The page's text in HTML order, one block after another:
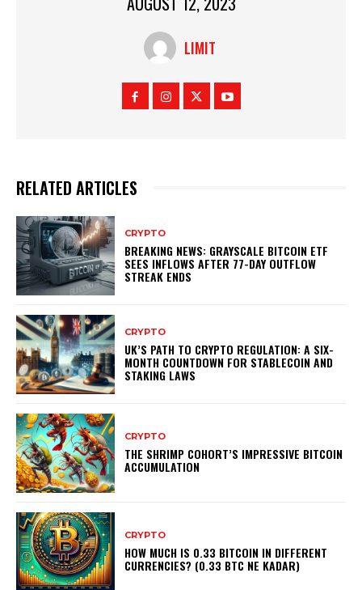
LIMIT
RELATED ARTICLES
CRYPTO
BREAKING NEWS: GRAYSCALE BITCOIN ETF
SEES INFLOWS AFTER 77-DAY OUTFLOW
STREAK ENDS
CRYPTO
UK’S PATH TO CRYPTO REGULATION: A SIX-
MONTH COUNTDOWN FOR STABLECOIN AND
STAKING LAWS
CRYPTO
THE SHRIMP COHORT’S IMPRESSIVE BITCOIN
ACCUMULATION
CRYPTO
HOW MUCH IS 0.33 BITCOIN IN DIFFERENT
CURRENCIES? (0.33 BTC NE KADAR)